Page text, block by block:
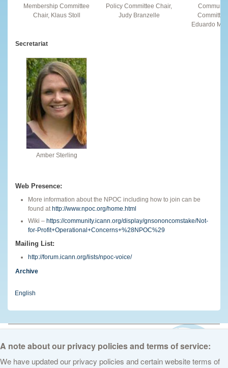
Membership Committee
Chair, Klaus Stoll
Policy Committee Chair,
Judy Branzelle
Eduardo
Secretariat
Amber Sterling
Web Presence:
More information about the NPOC including how to join can be
found at http://www.npoc.org/home.html
Wiki – https://community.icann.org/display/gnsononcomstake/Not-
for-Profit+Operational+Concerns+%28NPOC%29
Mailing List:
http://forum.icann.org/lists/npoc-voice/
Archive
English
© 2026 The Internet Corporation for Assigned Names and Numbers. All
A note about our privacy policies and terms of service:
We have updated our privacy policies and certain website terms of